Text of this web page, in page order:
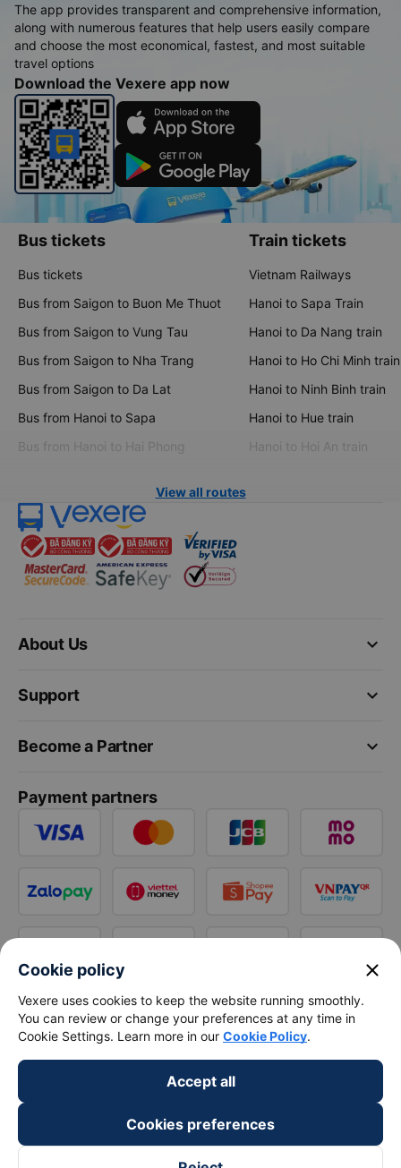
The app provides transparent and comprehensive information,
along with numerous features that help users easily compare
and choose the most economical, fastest, and most suitable
travel options
Download the Vexere app now
Bus tickets
Bus tickets
Bus from Saigon to Buon Me Thuot
Bus from Saigon to Vung Tau
Bus from Saigon to Nha Trang
Bus from Saigon to Da Lat
Bus from Hanoi to Sapa
Bus from Hanoi to Hai Phong
Train tickets
Vietnam Railways
Hanoi to Sapa Train
Hanoi to Da Nang train
Hanoi to Ho Chi Minh train
Hanoi to Ninh Binh train
Hanoi to Hue train
Hanoi to Hoi An train
View all routes
keyboard_arrow_down
About Us
keyboard_arrow_down
Support
keyboard_arrow_down
Become a Partner
Payment partners
Cookie policy close
Vexere uses cookies to keep the website running smoothly.
You can review or change your preferences at any time in
Cookie Settings. Learn more in our Cookie Policy.
Accept all
Cookies preferences